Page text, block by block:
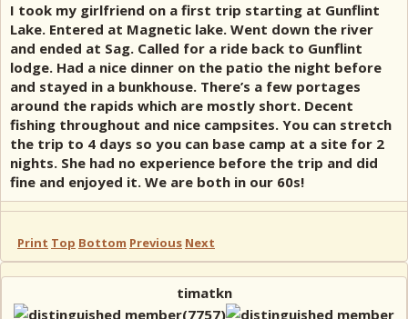
I took my girlfriend on a first trip starting at Gunflint
Lake. Entered at Magnetic lake. Went down the river
and ended at Sag. Called for a ride back to Gunflint
lodge. Had a nice dinner on the patio the night before
and stayed in a bunkhouse. There’s a few portages
around the rapids which are mostly short. Decent
fishing throughout and nice campsites. You can stretch
the trip to 4 days so you can base camp at a site for 2
nights. She had no experience before the trip and did
fine and enjoyed it. We are both in our 60s!
Print Top Bottom Previous Next
timatkn